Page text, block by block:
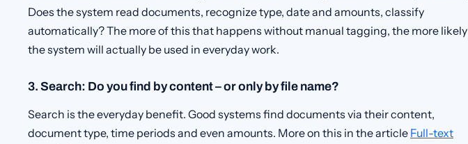
Does the system read documents, recognize type, date and amounts, classify
automatically? The more of this that happens without manual tagging, the more likely
the system will actually be used in everyday work.
3. Search: Do you find by content – or only by file name?
Search is the everyday benefit. Good systems find documents via their content,
document type, time periods and even amounts. More on this in the article Full-text